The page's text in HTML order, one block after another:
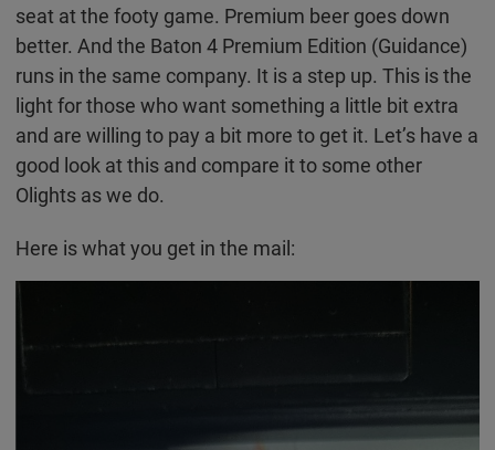
seat at the footy game. Premium beer goes down
better. And the Baton 4 Premium Edition (Guidance)
runs in the same company. It is a step up. This is the
light for those who want something a little bit extra
and are willing to pay a bit more to get it. Let’s have a
good look at this and compare it to some other
Olights as we do.
Here is what you get in the mail: